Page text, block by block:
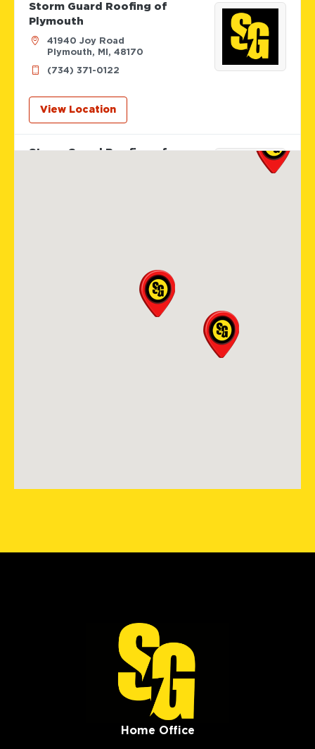
Storm Guard Roofing of
Plymouth
41940 Joy Road
Plymouth, MI, 48170
(734) 371-0122
View Location
Storm Guard Roofing of
Storm Guard Roofing of The
Fenton, MO, 63026
1326 E Division St
Evansville, IN, 47711
(812) 401-2303
Storm Guard Roofing of The
Home Office